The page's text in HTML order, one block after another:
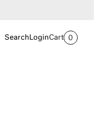
Search LoginCart 0